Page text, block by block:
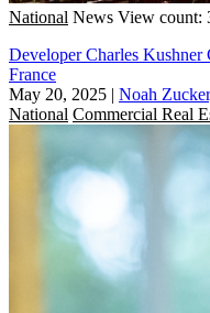
National News View count:
Developer Charles
France
May 20, 2025 | Noah
National Commercial Real